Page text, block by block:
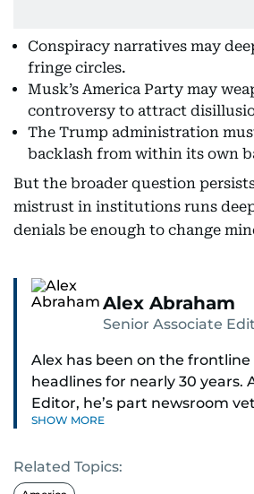
Conspiracy narratives may
fringe circles.
Musk’s America Party may
controversy to attract
The Trump administration
backlash from within its own
But the broader question
mistrust in institutions runs
denials be enough to change
Alex Abraham
Senior Associate
Alex has been on the frontline
headlines for nearly 30 years.
Editor, he’s part newsroom
globe-trotting correspondent.
His credentials? He was part
of journalists who covered
SHOW MORE
Related Topics: